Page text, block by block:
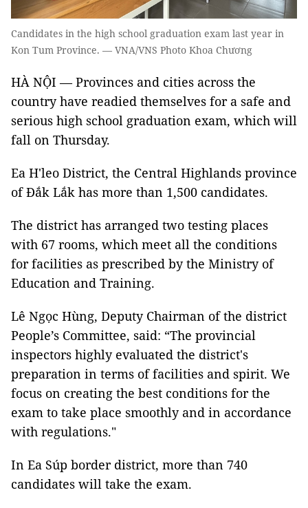
Candidates in the high school graduation exam last year in
Kon Tum Province. — VNA/VNS Photo Khoa Chương
HÀ NỘI — Provinces and cities across the
country have readied themselves for a safe and
serious high school graduation exam, which will
fall on Thursday.
Ea H'leo District, the Central Highlands province
of Đắk Lắk has more than 1,500 candidates.
The district has arranged two testing places
with 67 rooms, which meet all the conditions
for facilities as prescribed by the Ministry of
Education and Training.
Lê Ngọc Hùng, Deputy Chairman of the district
People’s Committee, said: “The provincial
inspectors highly evaluated the district's
preparation in terms of facilities and spirit. We
focus on creating the best conditions for the
exam to take place smoothly and in accordance
with regulations."
In Ea Súp border district, more than 740
candidates will take the exam.